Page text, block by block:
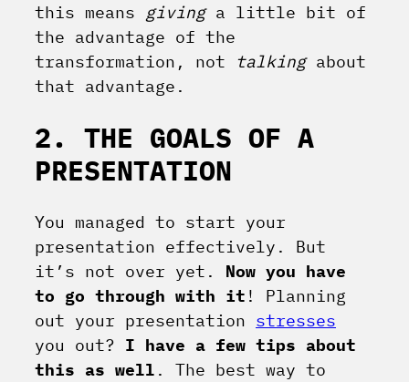
this means givinga little bit of
the advantage of the
transformation, not talkingabout
that advantage.
2. THE GOALS OF A
PRESENTATION
You managed to start your
presentation effectively. But
it’s not over yet. Now you have
to go through with it ! Planning
out your presentation stresses
you out? I have a few tips about
this as well . The best way to